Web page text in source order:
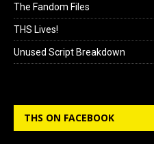
The Fandom Files
THS Lives!
Unused Script Breakdown
THS ON FACEBOOK